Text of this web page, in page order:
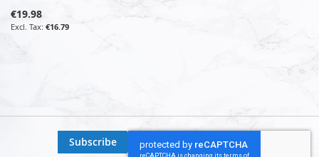
€19.98
€16.79
Subscribe